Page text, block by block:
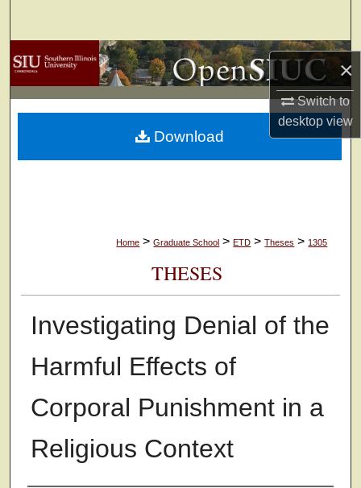
×
Switch to
desktopview
Browse Collections
My Account
About
Home > Graduate School > ETD > Theses > 1305
THESES
Investigating Denial of the
Harmful Effects of
Corporal Punishment in a
Religious Context
Download